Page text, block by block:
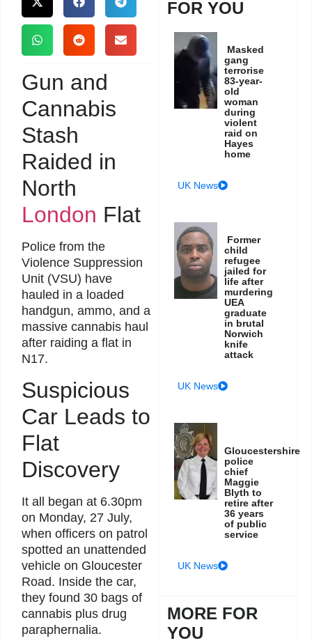
Gun and
Cannabis
Stash
Raided in
North
London Flat
Police from the
Violence Suppression
Unit (VSU) have
hauled in a loaded
handgun, ammo, and a
massive cannabis haul
after raiding a flat in
N17.
Suspicious
Car Leads to
Flat
Discovery
It all began at 6.30pm
on Monday, 27 July,
when officers on patrol
spotted an unattended
vehicle on Gloucester
Road. Inside the car,
they found 30 bags of
cannabis plus drug
paraphernalia.
FOR YOU
Masked
gang
terrorise
83-year-
old
woman
during
violent
raid on
Hayes
home
UK News
Former
child
refugee
jailed for
life after
murdering
UEA
graduate
in brutal
Norwich
knife
attack
UK News
Gloucestershire
police
chief
Maggie
Blyth to
retire after
36 years
of public
service
UK News
MORE FOR
YOU